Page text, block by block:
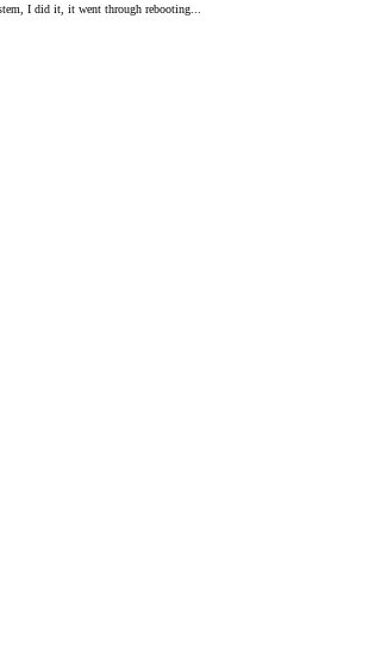
I did it, it went through rebooting...